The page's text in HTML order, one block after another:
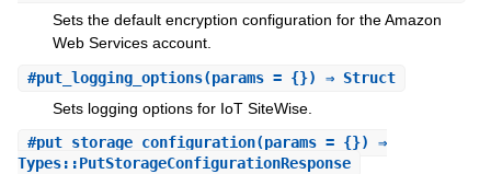
Sets the default encryption configuration for the Amazon
Web Services account.
#put_logging_options(params = {}) ⇒ Struct
Sets logging options for IoT SiteWise.
#put_storage_configuration(params = {}) ⇒
Types::PutStorageConfigurationResponse